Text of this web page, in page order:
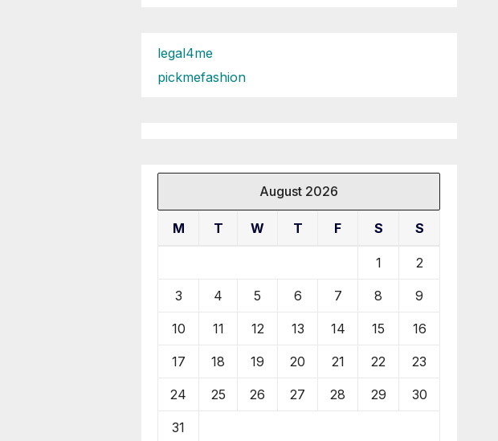
legal4me
pickmefashion
August 2026
M T W T F S S
1 2
3 4 5 6 7 8 9
10 11 12 13 14 15 16
17 18 19 20 21 22 23
24 25 26 27 28 29 30
31